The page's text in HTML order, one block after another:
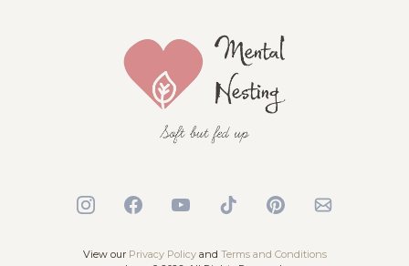
View our Privacy Policyand Terms and Conditions